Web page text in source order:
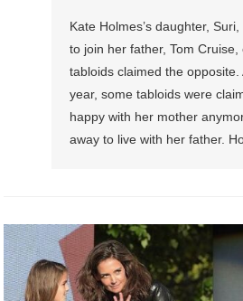
Kate Holmes’s daughter,
to join her father, Tom
tabloids claimed the
year, some tabloids were
happy with her mother
away to live with her father.